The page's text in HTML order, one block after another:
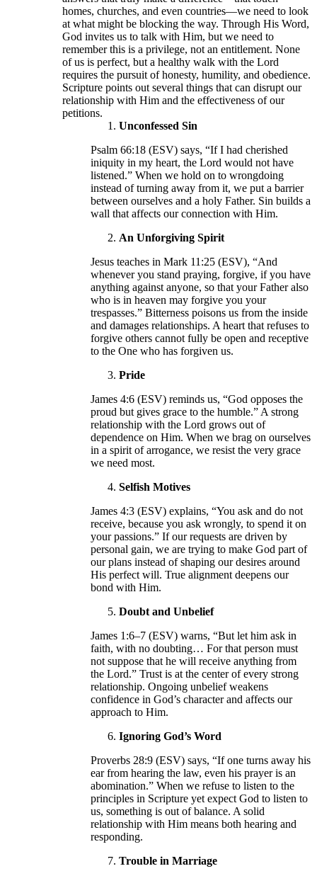
homes, churches, and even countries—we need to look
at what might be blocking the way. Through His Word,
God invites us to talk with Him, but we need to
remember this is a privilege, not an entitlement. None
of us is perfect, but a healthy walk with the Lord
requires the pursuit of honesty, humility, and obedience.
Scripture points out several things that can disrupt our
relationship with Him and the effectiveness of our
petitions.
Unconfessed Sin
Psalm 66:18 (ESV) says, “If I had cherished
iniquity in my heart, the Lord would not have
listened.” When we hold on to wrongdoing
instead of turning away from it, we put a barrier
between ourselves and a holy Father. Sin builds a
wall that affects our connection with Him.
An Unforgiving Spirit
Jesus teaches in Mark 11:25 (ESV), “And
whenever you stand praying, forgive, if you have
anything against anyone, so that your Father also
who is in heaven may forgive you your
trespasses.” Bitterness poisons us from the inside
and damages relationships. A heart that refuses to
forgive others cannot fully be open and receptive
to the One who has forgiven us.
Pride
James 4:6 (ESV) reminds us, “God opposes the
proud but gives grace to the humble.” A strong
relationship with the Lord grows out of
dependence on Him. When we brag on ourselves
in a spirit of arrogance, we resist the very grace
we need most.
Selfish Motives
James 4:3 (ESV) explains, “You ask and do not
receive, because you ask wrongly, to spend it on
your passions.” If our requests are driven by
personal gain, we are trying to make God part of
our plans instead of shaping our desires around
His perfect will. True alignment deepens our
bond with Him.
Doubt and Unbelief
James 1:6–7 (ESV) warns, “But let him ask in
faith, with no doubting… For that person must
not suppose that he will receive anything from
the Lord.” Trust is at the center of every strong
relationship. Ongoing unbelief weakens
confidence in God’s character and affects our
approach to Him.
Ignoring God’s Word
Proverbs 28:9 (ESV) says, “If one turns away his
ear from hearing the law, even his prayer is an
abomination.” When we refuse to listen to the
principles in Scripture yet expect God to listen to
us, something is out of balance. A solid
relationship with Him means both hearing and
responding.
Trouble in Marriage